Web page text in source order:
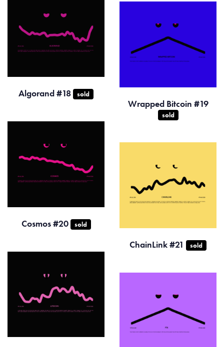
Algorand #18 sold
Wrapped Bitcoin #19
sold
Cosmos #20 sold
ChainLink #21 sold